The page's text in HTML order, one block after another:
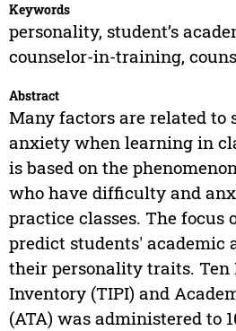
Keywords
personality, student’s
counselor-in-training,
Abstract
Many factors are related to
anxiety when learning in
is based on the
who have difficulty and
practice classes. The focus
predict students' academic
their personality traits. Ten
Inventory (TIPI) and
(ATA) was administered to